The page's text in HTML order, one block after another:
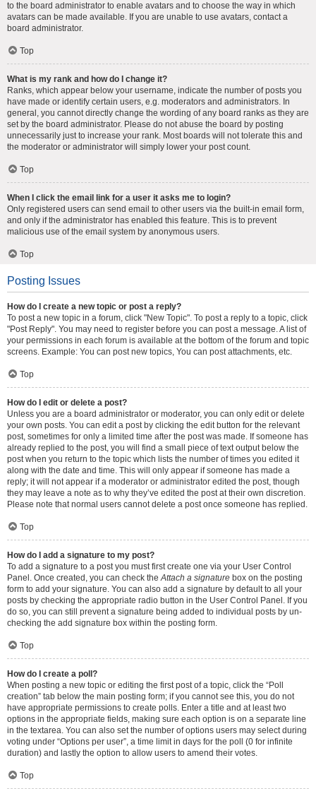
to the board administrator to enable avatars and to choose the way in which
avatars can be made available. If you are unable to use avatars, contact a
board administrator.
Top
What is my rank and how do I change it?
Ranks, which appear below your username, indicate the number of posts you
have made or identify certain users, e.g. moderators and administrators. In
general, you cannot directly change the wording of any board ranks as they are
set by the board administrator. Please do not abuse the board by posting
unnecessarily just to increase your rank. Most boards will not tolerate this and
the moderator or administrator will simply lower your post count.
Top
When I click the email link for a user it asks me to login?
Only registered users can send email to other users via the built-in email form,
and only if the administrator has enabled this feature. This is to prevent
malicious use of the email system by anonymous users.
Top
Posting Issues
How do I create a new topic or post a reply?
To post a new topic in a forum, click "New Topic". To post a reply to a topic, click
"Post Reply". You may need to register before you can post a message. A list of
your permissions in each forum is available at the bottom of the forum and topic
screens. Example: You can post new topics, You can post attachments, etc.
Top
How do I edit or delete a post?
Unless you are a board administrator or moderator, you can only edit or delete
your own posts. You can edit a post by clicking the edit button for the relevant
post, sometimes for only a limited time after the post was made. If someone has
already replied to the post, you will find a small piece of text output below the
post when you return to the topic which lists the number of times you edited it
along with the date and time. This will only appear if someone has made a
reply; it will not appear if a moderator or administrator edited the post, though
they may leave a note as to why they’ve edited the post at their own discretion.
Please note that normal users cannot delete a post once someone has replied.
Top
How do I add a signature to my post?
To add a signature to a post you must first create one via your User Control
Panel. Once created, you can check theAttach a signature box on the posting
form to add your signature. You can also add a signature by default to all your
posts by checking the appropriate radio button in the User Control Panel. If you
do so, you can still prevent a signature being added to individual posts by un-
checking the add signature box within the posting form.
Top
How do I create a poll?
When posting a new topic or editing the first post of a topic, click the “Poll
creation” tab below the main posting form; if you cannot see this, you do not
have appropriate permissions to create polls. Enter a title and at least two
options in the appropriate fields, making sure each option is on a separate line
in the textarea. You can also set the number of options users may select during
voting under “Options per user”, a time limit in days for the poll (0 for infinite
duration) and lastly the option to allow users to amend their votes.
Top